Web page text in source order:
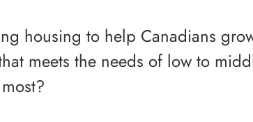
housing to help Canadians
meets the needs of low to